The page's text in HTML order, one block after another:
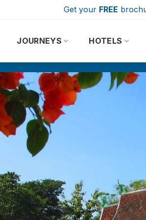
Get your FREE
JOURNEYS HOTELS